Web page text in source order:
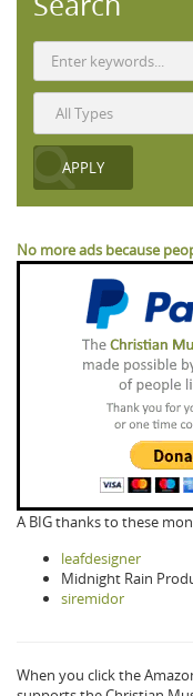
No more ads because
A BIG thanks to these
leafdesigner
Midnight Rain
siremidor
When you click the